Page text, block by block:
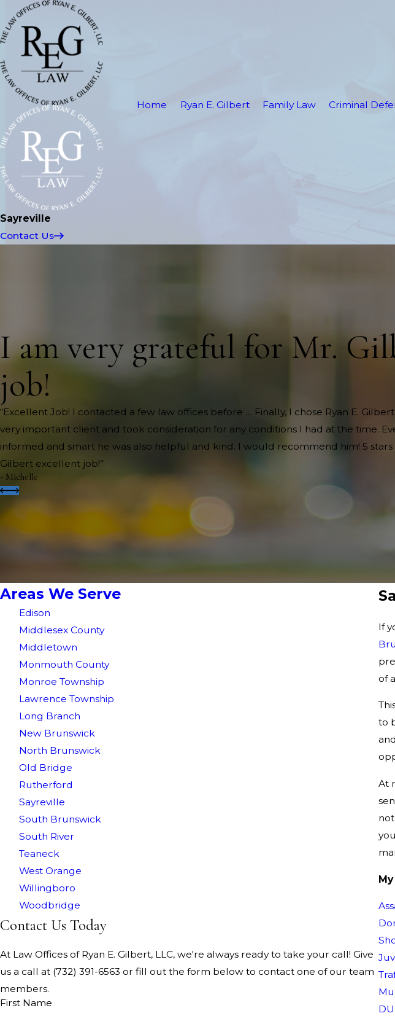
Home Ryan E. Gilbert Family Law Criminal
Sayreville
Contact Us
I am very grateful for Mr.
job!
“Excellent Job! I contacted a few law offices before … Finally, I chose Ryan E.
very important client and took consideration for any conditions I had at the time.
informed and smart he was also helpful and kind. I would recommend him! 5
Gilbert excellent job!”
- Michelle
If
of
to
At
Areas We Serve
Edison
Middlesex County
Middletown
Monmouth County
Monroe Township
Lawrence Township
Long Branch
New Brunswick
North Brunswick
Old Bridge
Rutherford
Sayreville
South Brunswick
South River
Teaneck
West Orange
Willingboro
Woodbridge
Contact Us Today
At Law Offices of Ryan E. Gilbert, LLC, we're always ready to take your call! Give
us a call at (732) 391-6563 or fill out the form below to contact one of our team
members.
First Name